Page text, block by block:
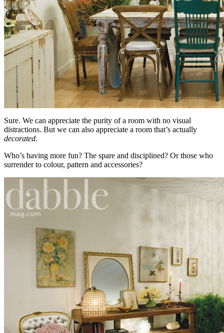
Sure. We can appreciate the purity of a room with no visual
distractions. But we can also appreciate a room that’s actually
decorated.
Who’s having more fun? The spare and disciplined? Or those who
surrender to colour, pattern and accessories?